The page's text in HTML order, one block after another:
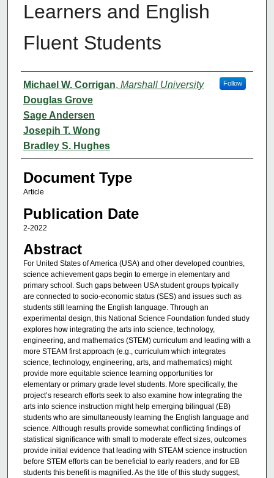
Learners and English
Fluent Students
Authors
Michael W. Corrigan, Marshall University Follow
Douglas Grove
Sage Andersen
Josepih T. Wong
Bradley S. Hughes
Document Type
Article
Publication Date
2-2022
Abstract
For United States of America (USA) and other developed countries,
science achievement gaps begin to emerge in elementary and
primary school. Such gaps between USA student groups typically
are connected to socio-economic status (SES) and issues such as
students still learning the English language. Through an
experimental design, this National Science Foundation funded study
explores how integrating the arts into science, technology,
engineering, and mathematics (STEM) curriculum and leading with a
more STEAM first approach (e.g., curriculum which integrates
science, technology, engineering, arts, and mathematics) might
provide more equitable science learning opportunities for
elementary or primary grade level students. More specifically, the
project’s research efforts seek to also examine how integrating the
arts into science instruction might help emerging bilingual (EB)
students who are simultaneously learning the English language and
science. Although results provide somewhat conflicting findings of
statistical significance with small to moderate effect sizes, outcomes
provide initial evidence that leading with STEAM science instruction
before STEM efforts can be beneficial to early readers, and for EB
students this benefit is magnified. As the title of this study suggest,